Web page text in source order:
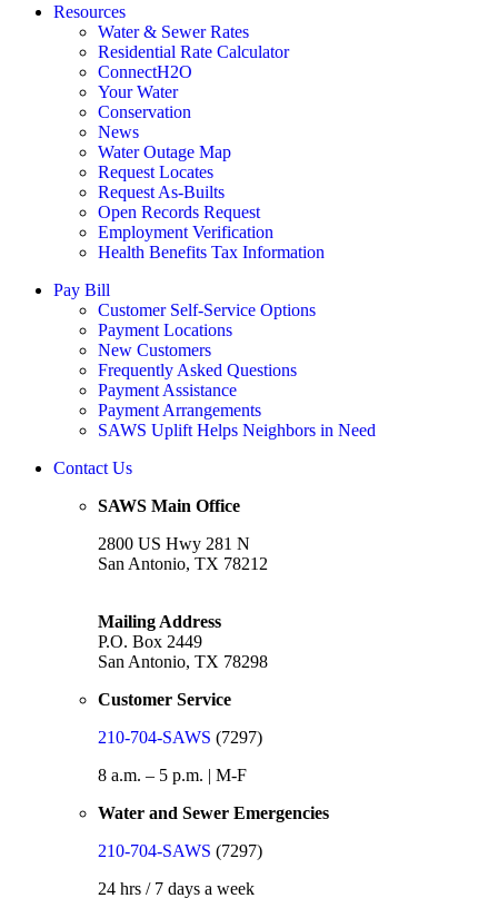
Resources
Water & Sewer Rates
Residential Rate Calculator
ConnectH2O
Your Water
Conservation
News
Water Outage Map
Request Locates
Request As-Builts
Open Records Request
Employment Verification
Health Benefits Tax Information
Pay Bill
Customer Self-Service Options
Payment Locations
New Customers
Frequently Asked Questions
Payment Assistance
Payment Arrangements
SAWS Uplift Helps Neighbors in Need
Contact Us
SAWS Main Office
2800 US Hwy 281 N
San Antonio, TX 78212
Mailing Address
P.O. Box 2449
San Antonio, TX 78298
Customer Service
210-704-SAWS (7297)
8 a.m. – 5 p.m. | M-F
Water and Sewer Emergencies
210-704-SAWS (7297)
24 hrs / 7 days a week